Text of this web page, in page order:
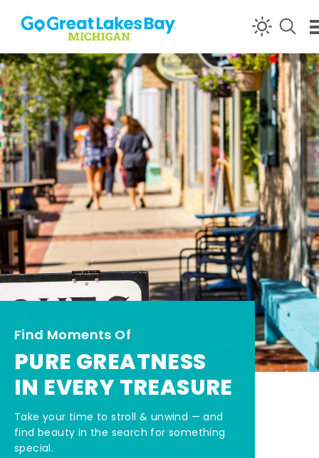
Skip to content
Find Moments Of
PURE GREATNESS
IN EVERY TREASURE
Take your time to stroll & unwind — and
find beauty in the search for something
special.